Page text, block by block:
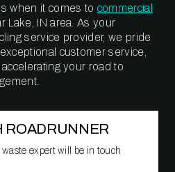
when it comes to commercial
Lake, IN area. As your
service provider, we pride
customer service,
your road to
ROADRUNNER
expert will be in touch